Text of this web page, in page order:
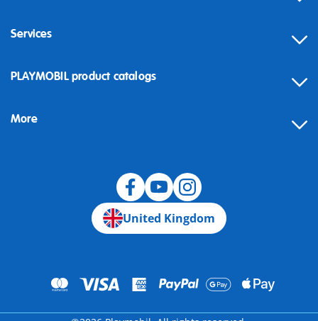
Services
Contact
Building instructions
PLAYMOBIL product catalogs
More
United Kingdom